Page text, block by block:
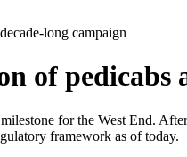
long campaign
of pedicabs
for the West End.
framework as of today.